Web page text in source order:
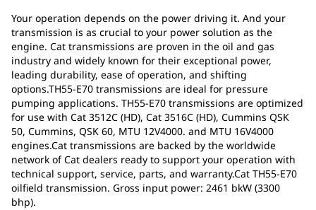
Your operation depends on the power driving it. And your
transmission is as crucial to your power solution as the
engine. Cat transmissions are proven in the oil and gas
industry and widely known for their exceptional power,
leading durability, ease of operation, and shifting
options.TH55-E70 transmissions are ideal for pressure
pumping applications. TH55-E70 transmissions are optimized
for use with Cat 3512C (HD), Cat 3516C (HD), Cummins QSK
50, Cummins, QSK 60, MTU 12V4000. and MTU 16V4000
engines.Cat transmissions are backed by the worldwide
network of Cat dealers ready to support your operation with
technical support, service, parts, and warranty.Cat TH55-E70
oilfield transmission. Gross input power: 2461 bkW (3300
bhp).